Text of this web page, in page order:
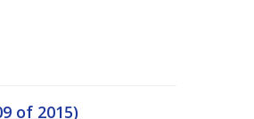
of 2015)